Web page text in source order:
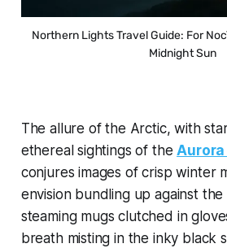
Northern Lights Travel Guide: For
Midnight Sun
The allure of the Arctic, with
ethereal sightings of the
conjures images of crisp winter
envision bundling up against
steaming mugs clutched in
breath misting in the inky black